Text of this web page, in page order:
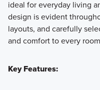
ideal for everyday living
design is evident
layouts, and carefully
and comfort to every
Key Features: